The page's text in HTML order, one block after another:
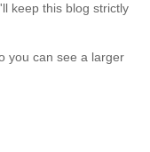
keep this blog strictly
you can see a larger